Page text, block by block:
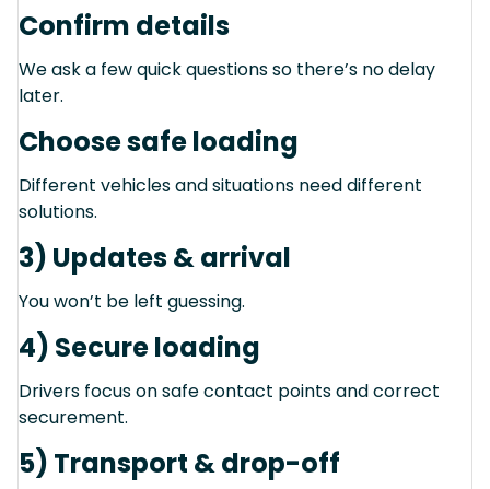
Confirm details
We ask a few quick questions so there’s no delay
later.
Choose safe loading
Different vehicles and situations need different
solutions.
3) Updates & arrival
You won’t be left guessing.
4) Secure loading
Drivers focus on safe contact points and correct
securement.
5) Transport & drop-off